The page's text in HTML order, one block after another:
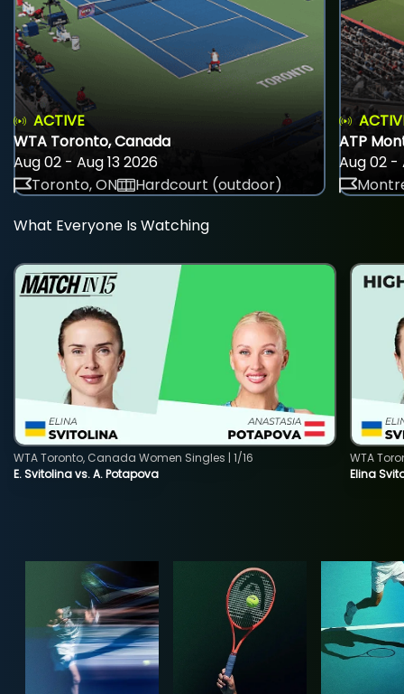
ACTIVE
WTA Toronto, Canada
Aug 02 - Aug 13 2026
Toronto, ON
Hardcourt (outdoor)
ATP
Aug 02 -
What Everyone Is Watching
E. Svitolina vs. A. Potapova
WTA Toronto, Canada Women Singles | 1/16
Elina
WTA